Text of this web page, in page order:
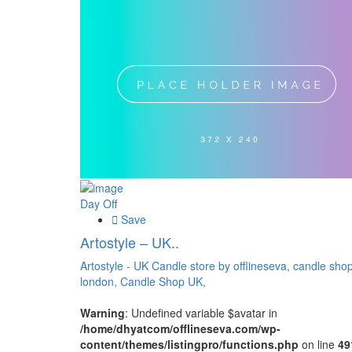
Day Off
Save
Artostyle – UK..
Artostyle - UK Candle store by offlineseva, candle
london, Candle Shop UK,
Warning: Undefined variable $avatar in
/home/dhyatcom/offlineseva.com/wp-
content/themes/listingpro/functions.php on line